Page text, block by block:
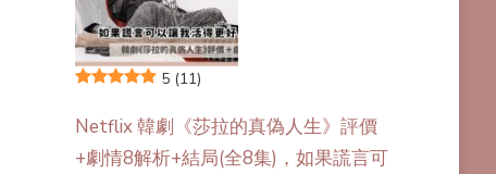
5 (11)
Netflix 韓劇《莎拉的真偽人生》評價
+劇情8解析+結局(全8集)，如果謊言可